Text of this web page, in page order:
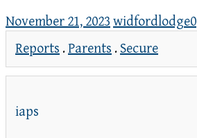
November 21, 2023 widfordlodge0
Reports .Parents . Secure
iaps